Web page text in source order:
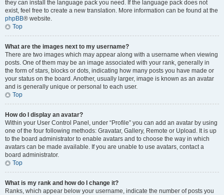
they can install the language pack you need. If the language pack does not
exist, feel free to create a new translation. More information can be found at the
phpBB® website.
Top
What are the images next to my username?
There are two images which may appear along with a username when viewing
posts. One of them may be an image associated with your rank, generally in
the form of stars, blocks or dots, indicating how many posts you have made or
your status on the board. Another, usually larger, image is known as an avatar
and is generally unique or personal to each user.
Top
How do I display an avatar?
Within your User Control Panel, under “Profile” you can add an avatar by using
one of the four following methods: Gravatar, Gallery, Remote or Upload. It is up
to the board administrator to enable avatars and to choose the way in which
avatars can be made available. If you are unable to use avatars, contact a
board administrator.
Top
What is my rank and how do I change it?
Ranks, which appear below your username, indicate the number of posts you